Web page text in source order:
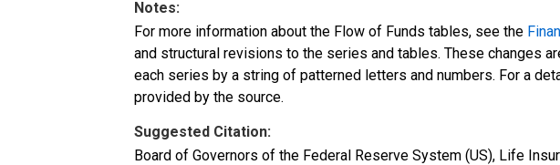
Notes:
For more information about the Flow of Funds tables, see the
and structural revisions to the series and tables. These changes
each series by a string of patterned letters and numbers. For a
provided by the source.
Suggested Citation:
Board of Governors of the Federal Reserve System (US), Life